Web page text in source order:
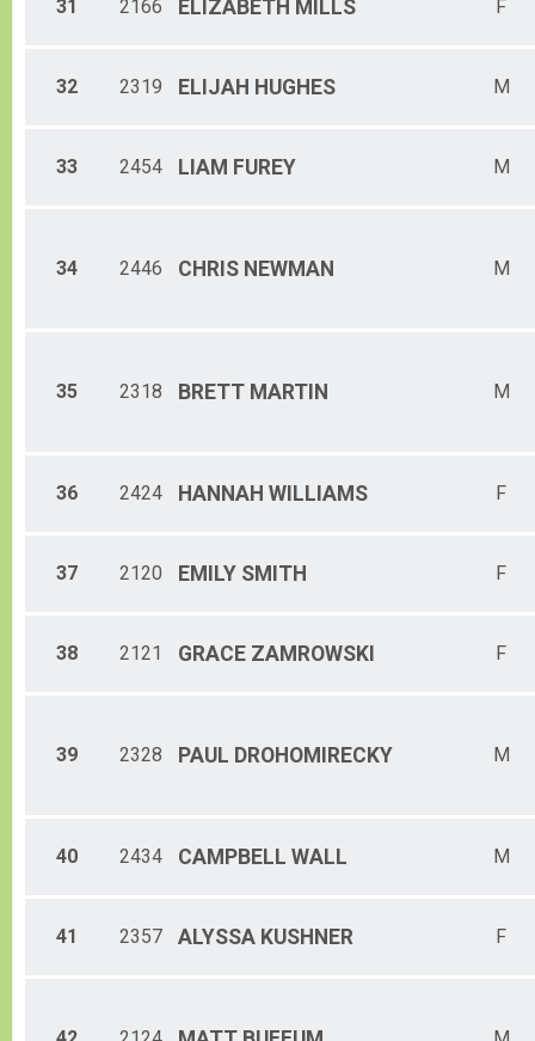
31 2166 ELIZABETH MILLS F
32 2319 ELIJAH HUGHES M
33 2454 LIAM FUREY M
34 2446 CHRIS NEWMAN M
35 2318 BRETT MARTIN M
36 2424 HANNAH WILLIAMS F
37 2120 EMILY SMITH F
38 2121 GRACE ZAMROWSKI F
39 2328 PAUL DROHOMIRECKY M
40 2434 CAMPBELL WALL M
41 2357 ALYSSA KUSHNER F